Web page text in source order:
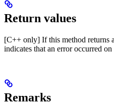
Return values
[C++ only] If this method returns
indicates that an error occurred
Remarks